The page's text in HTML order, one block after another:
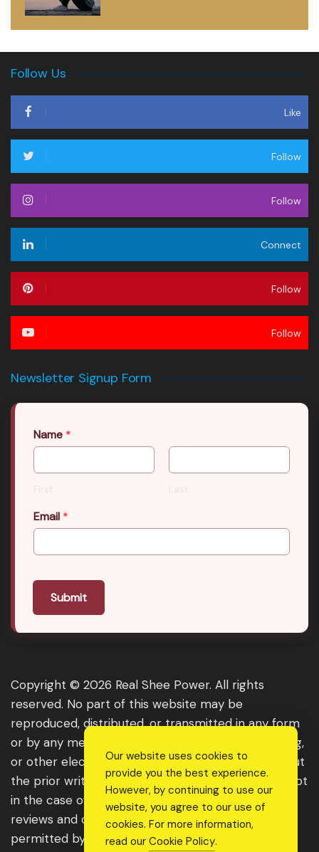
Follow Us
Like
Follow
Follow
Connect
Follow
Follow
Newsletter Signup Form
Name *
First Last
Email *
Submit
Copyright © 2026 Real Shee Power. All rights
reserved. No part of this website may be
reproduced, distributed, or transmitted in any form
or by any means, including photocopying, recording,
or other electronic or mechanical methods, without
the prior written permission of the publisher, except
in the case of brief quotations embodied in critical
reviews and certain other noncommercial uses
permitted by copyright law. For permission
Our website uses cookies to
provide you the best experience.
However, by continuing to use our
website, you agree to our use of
cookies. For more information,
read our Cookie Policy.